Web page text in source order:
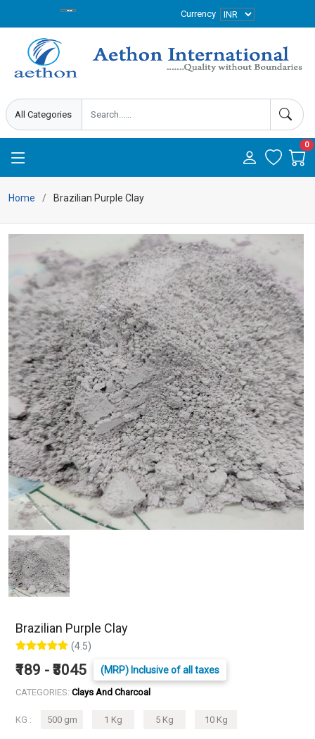
Currency
0
Home Brazilian Purple Clay
Brazilian Purple Clay
(4.5)
₹189 - ₹3045 (MRP) Inclusive of all taxes
CATEGORIES: Clays And Charcoal
KG : 500 gm 1 Kg 5 Kg 10 Kg